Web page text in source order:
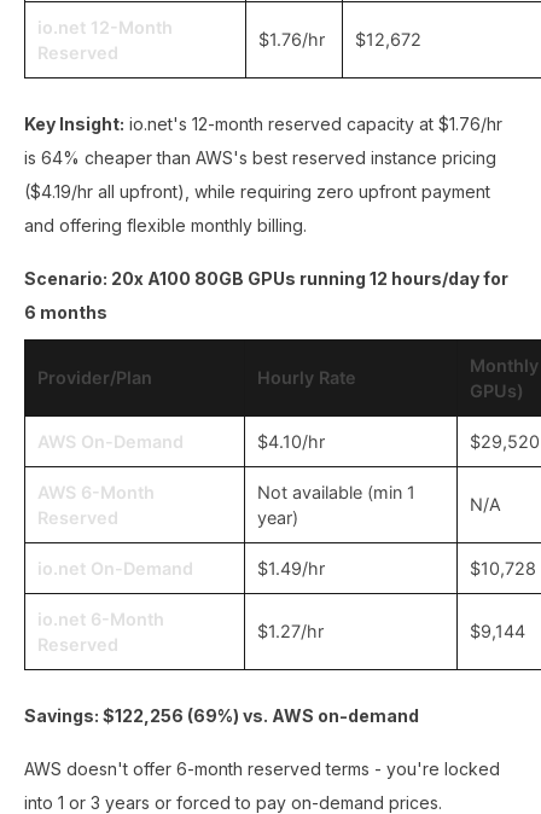
io.net 12-Month
Reserved
$1.76/hr $12,672
Key Insight: io.net's 12-month reserved capacity at $1.76/hr
is 64% cheaper than AWS's best reserved instance pricing
($4.19/hr all upfront), while requiring zero upfront payment
and offering flexible monthly billing.
Scenario: 20x A100 80GB GPUs running 12 hours/day for
6 months
Provider/Plan Hourly Rate
GPUs)
AWS On-Demand $4.10/hr $29,520
AWS 6-Month
Reserved
Not available (min 1
year)
N/A
io.net On-Demand $1.49/hr $10,728
io.net 6-Month
Reserved
$1.27/hr $9,144
Savings: $122,256 (69%) vs. AWS on-demand
AWS doesn't offer 6-month reserved terms - you're locked
into 1 or 3 years or forced to pay on-demand prices.